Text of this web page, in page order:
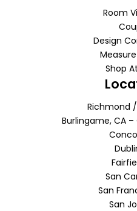
Room
Design
Shop
Richmond
Burlingame, CA
San
San
San